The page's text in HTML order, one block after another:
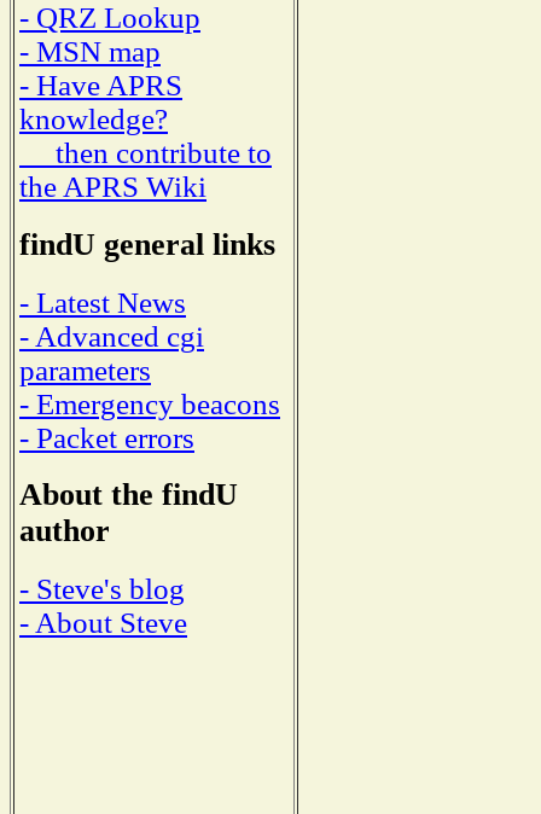
- QRZ Lookup
- MSN map
- Have APRS
knowledge?
then contribute to
the APRS Wiki
findU general links
- Latest News
- Advanced cgi
parameters
- Emergency beacons
- Packet errors
About the findU
author
- Steve's blog
- About Steve